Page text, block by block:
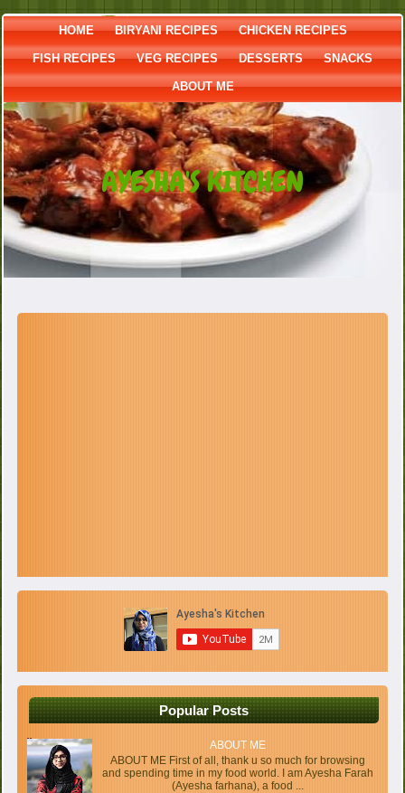
HOME BIRYANI RECIPES CHICKEN RECIPES
FISH RECIPES VEG RECIPES DESSERTS SNACKS
ABOUT ME
AYESHA'S KITCHEN
Popular Posts
ABOUT ME
ABOUT ME First of all, thank u so much for browsing
and spending time in my food world. I am Ayesha Farah
(Ayesha farhana), a food ...